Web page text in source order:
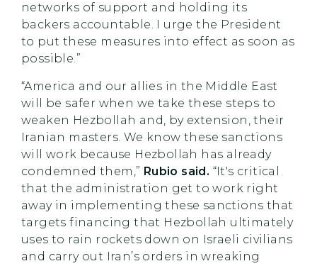
networks of support and holding its
backers accountable. I urge the President
to put these measures into effect as soon as
possible.”
“America and our allies in the Middle East
will be safer when we take these steps to
weaken Hezbollah and, by extension, their
Iranian masters. We know these sanctions
will work because Hezbollah has already
condemned them,” Rubio said. “It's critical
that the administration get to work right
away in implementing these sanctions that
targets financing that Hezbollah ultimately
uses to rain rockets down on Israeli civilians
and carry out Iran’s orders in wreaking